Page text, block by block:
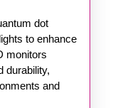
dot
to enhance
monitors
durability,
and